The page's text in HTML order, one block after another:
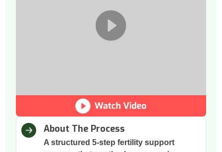
About The Process
A structured 5-step fertility support